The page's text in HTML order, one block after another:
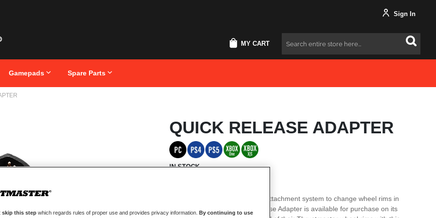
Sign In
MY CART Search
Gamepads Spare Parts
beginning
gallery
QUICK RELEASE ADAPTER
IN STOCK
Take full advantage of its quick attachment system to change wheel rims in
just 5 seconds. The Quick Release Adapter is available for purchase on its
skip this step which regards rules of proper use and provides privacy information.
By continuing to use